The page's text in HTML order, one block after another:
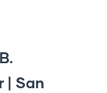
| San